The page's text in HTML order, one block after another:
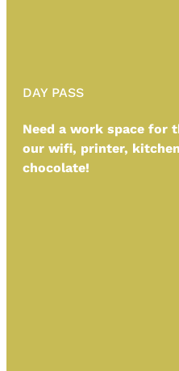
DAY PASS
Need a work space for
our wifi, printer,
chocolate!